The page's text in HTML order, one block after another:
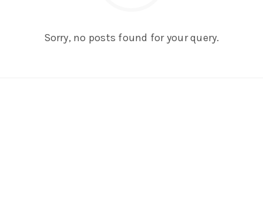
Sorry, no posts found for your query.